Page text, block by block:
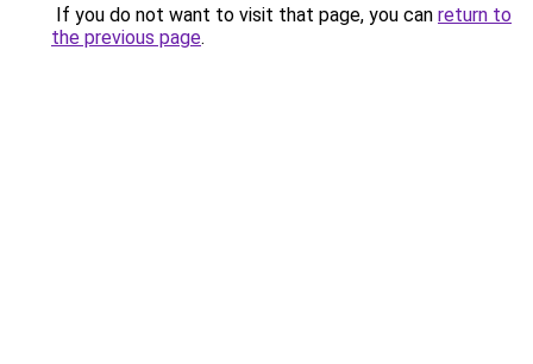
If you do not want to visit that page, you can return to
the previous page.